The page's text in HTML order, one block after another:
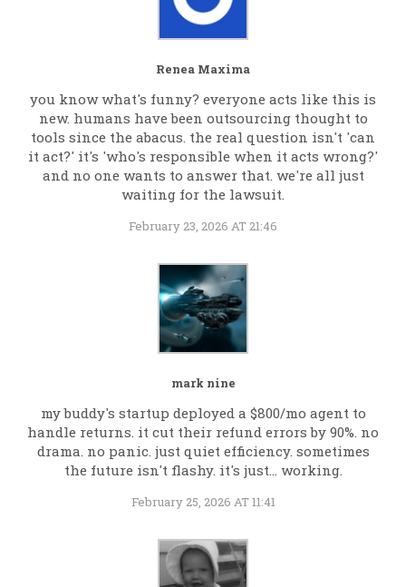
Renea Maxima
you know what's funny? everyone acts like this is
new. humans have been outsourcing thought to
tools since the abacus. the real question isn't 'can
it act?' it's 'who's responsible when it acts wrong?'
and no one wants to answer that. we're all just
waiting for the lawsuit.
February 23, 2026 AT 21:46
mark nine
my buddy's startup deployed a $800/mo agent to
handle returns. it cut their refund errors by 90%. no
drama. no panic. just quiet efficiency. sometimes
the future isn't flashy. it's just... working.
February 25, 2026 AT 11:41